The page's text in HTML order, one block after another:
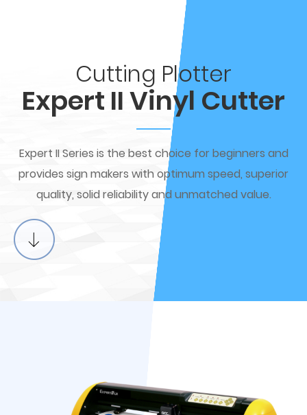
Cutting Plotter
Expert II Vinyl Cutter
Expert II Series is the best choice for beginners and
provides sign makers with optimum speed, superior
quality, solid reliability and unmatched value.